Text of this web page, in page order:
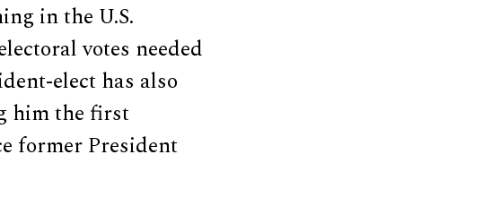
in the U.S.
votes needed
elect has also
him the first
former President